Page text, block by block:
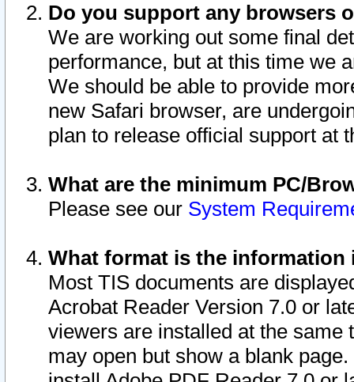
Do you support any browsers
We are working out some final
performance, but at this time we
We should be able to provide
new Safari browser, are
plan to release official support at
What are the minimum PC/
Please see our System
What format is the information
Most TIS documents are
Acrobat Reader Version 7.0 or
viewers are installed at the
may open but show a blank